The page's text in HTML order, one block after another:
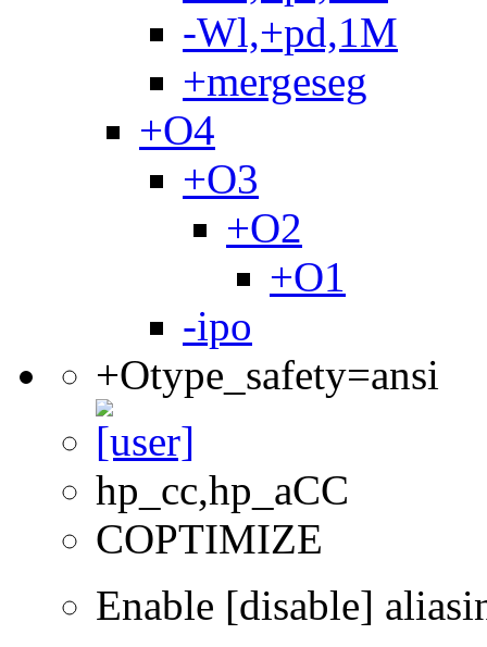
-Wl,+pd,1M
+mergeseg
+O4
+O3
+O2
+O1
-ipo
+Otype_safety=ansi
hp_cc,hp_aCC
COPTIMIZE
Enable [disable]